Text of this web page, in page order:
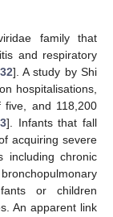
family that
and respiratory
32]. A study by Shi
hospitalisations,
and 118,200
]. Infants that fall
acquiring severe
including chronic
or children
An apparent link